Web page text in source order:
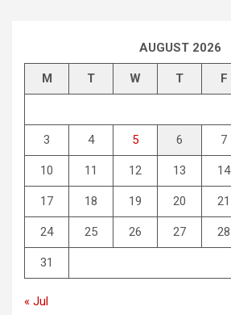
AUGUST 2026
M T W T F
3 4 5 6 7
10 11 12 13 14
17 18 19 20 21
24 25 26 27 28
31
« Jul